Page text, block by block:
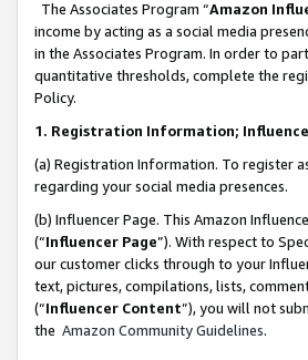
The Associates Program “Amazon
income by acting as a social media
in the Associates Program. In order to
quantitative thresholds, complete the
Policy.
1. Registration Information;
(a) Registration Information. To register
regarding your social media presences.
(b) Influencer Page. This Amazon
(“Influencer Page”). With respect to
our customer clicks through to your
text, pictures, compilations, lists,
(“Influencer Content”), you will not
the Amazon Community Guidelines.